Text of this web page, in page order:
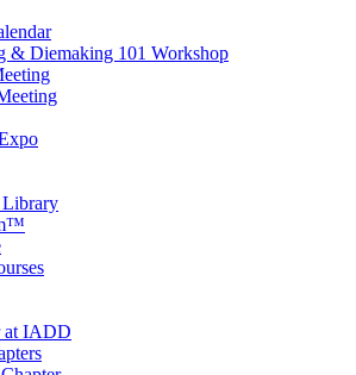
& Diemaking 101 Workshop
Library
at IADD